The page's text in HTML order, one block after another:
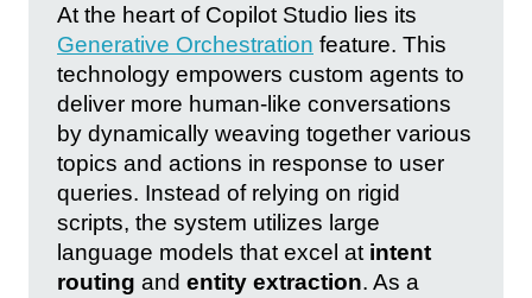
At the heart of Copilot Studio lies its
Generative Orchestration feature. This
technology empowers custom agents to
deliver more human-like conversations
by dynamically weaving together various
topics and actions in response to user
queries. Instead of relying on rigid
scripts, the system utilizes large
language models that excel at intent
routing and entity extraction. As a